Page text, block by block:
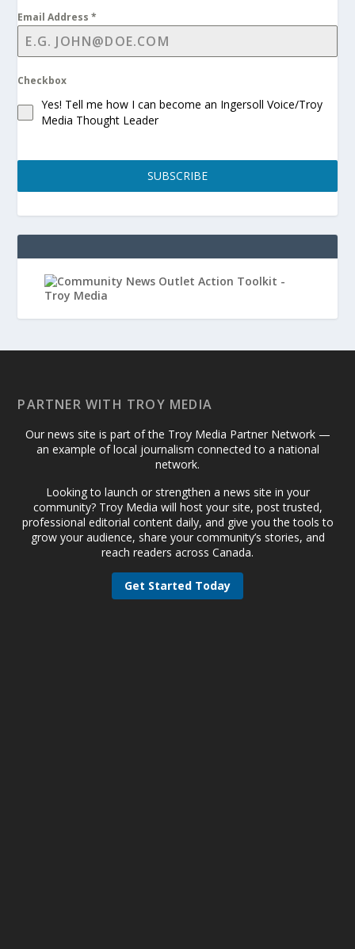
Email Address*
Checkbox
Yes! Tell me how I can become an Ingersoll Voice/Troy
Media Thought Leader
SUBSCRIBE
PARTNER WITH TROY MEDIA
Our news site is part of the Troy Media Partner Network —
an example of local journalism connected to a national
network.
Looking to launch or strengthen a news site in your
community? Troy Media will host your site, post trusted,
professional editorial content daily, and give you the tools to
grow your audience, share your community’s stories, and
reach readers across Canada.
Get Started Today